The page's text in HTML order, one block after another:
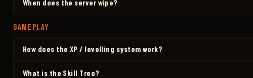
When does the server wipe?
GAMEPLAY
How does the XP / levelling system work?
What is the Skill Tree?